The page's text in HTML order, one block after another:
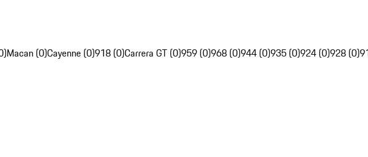
Macan (0)Cayenne (0)918 (0)Carrera GT (0)959 (0)968 (0)944 (0)935 (0)924 (0)928 (0)